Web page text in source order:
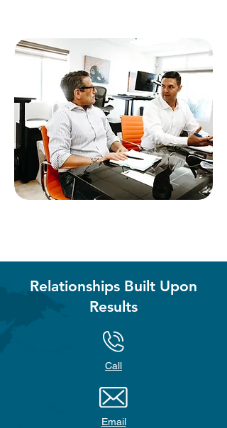
Relationships Built Upon
Results
Call
Email